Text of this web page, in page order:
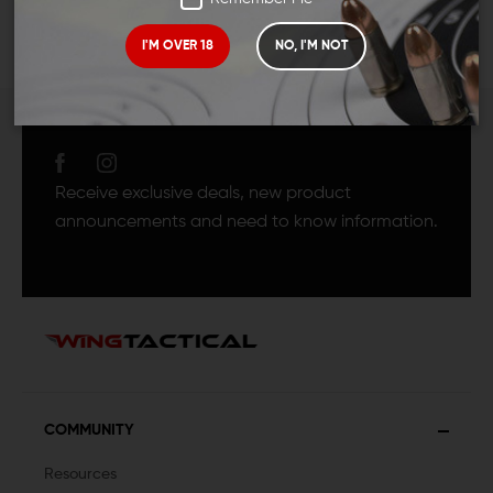
I'M OVER 18 NO, I'M NOT
JOIN TEAM WING
Receive exclusive deals, new product
announcements and need to know information.
COMMUNITY
Resources